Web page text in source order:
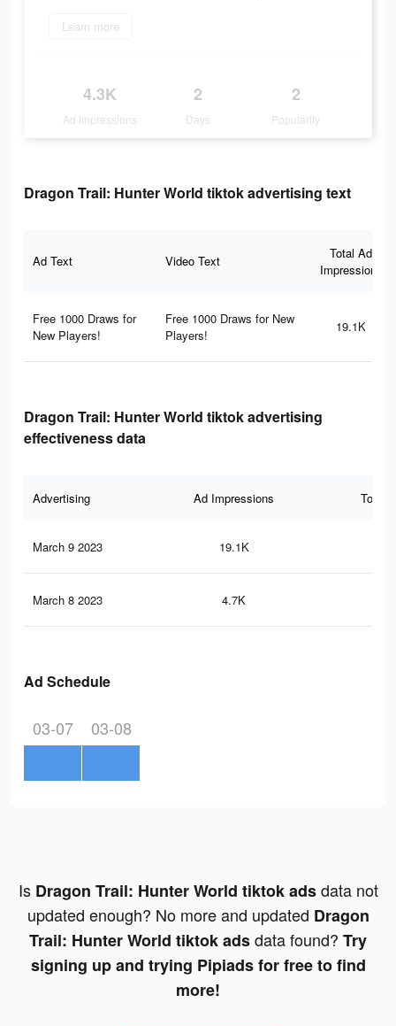
Learn more
4.3K
Ad Impressions
2
Days
2
Popularity
Dragon Trail: Hunter World tiktok advertising text
Ad Text Video Text
Total Ad
Impressions
Free 1000 Draws for
New Players!
Free 1000 Draws for New
Players!
19.1K
Dragon Trail: Hunter World tiktok advertising
effectiveness data
Advertising Ad Impressions Total
March 9 2023 19.1K
March 8 2023 4.7K
Ad Schedule
03-07 03-08
Is Dragon Trail: Hunter World tiktok adsdata not
updated enough? No more and updated Dragon
Trail: Hunter World tiktok adsdata found? Try
signing up and trying Pipiads for free to find
more!